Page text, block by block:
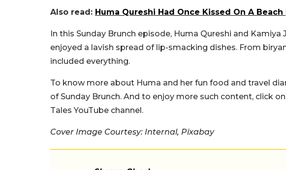
Also read: Huma Qureshi Had Once Kissed On A
In this Sunday Brunch episode, Huma Qureshi and
enjoyed a lavish spread of lip-smacking dishes. From
included everything.
To know more about Huma and her fun food and travel
of Sunday Brunch. And to enjoy more such content, click
Tales YouTube channel.
Cover Image Courtesy: Internal, Pixabay